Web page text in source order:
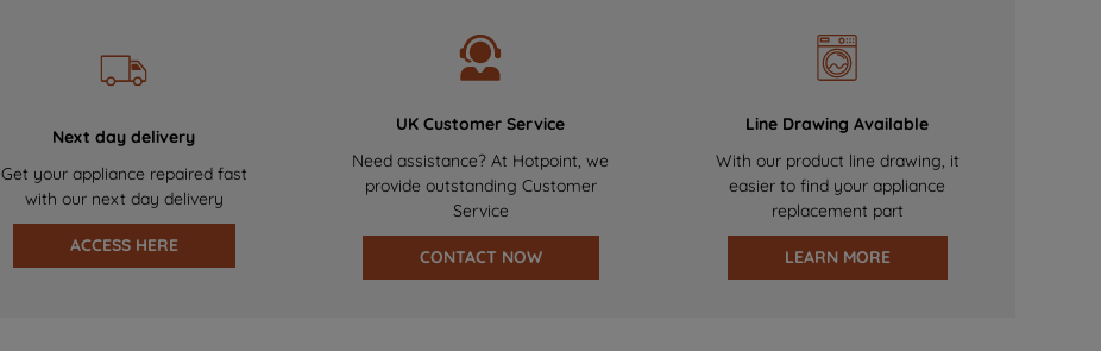
Next day delivery
Get your appliance repaired fast
with our next day delivery
ACCESS HERE
UK Customer Service
Need assistance? At Hotpoint, we
provide outstanding Customer
Service
CONTACT NOW
Line Drawing Available
With our product line drawing, it
easier to find your appliance
replacement part
LEARN MORE